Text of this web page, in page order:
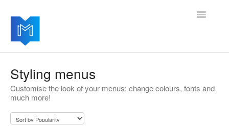
Toggle
Managing your settings
Adding advanced modules
Styling menus
Customise the look of your menus: change colours, fonts and
much more!